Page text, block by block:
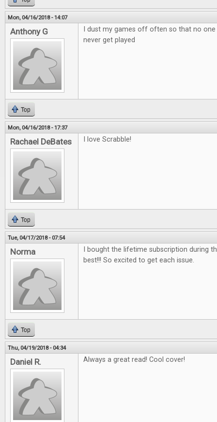
Mon, 04/16/2018 - 14:07
Anthony G
I dust my games off often so that no
never get played
Top
Mon, 04/16/2018 - 17:37
Rachael DeBates I love Scrabble!
Top
Tue, 04/17/2018 - 07:54
Norma
I bought the lifetime subscription during
best!!! So excited to get each issue.
Top
Thu, 04/19/2018 - 04:34
Daniel R. Always a great read! Cool cover!